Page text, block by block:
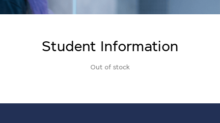
Student Information
Out of stock